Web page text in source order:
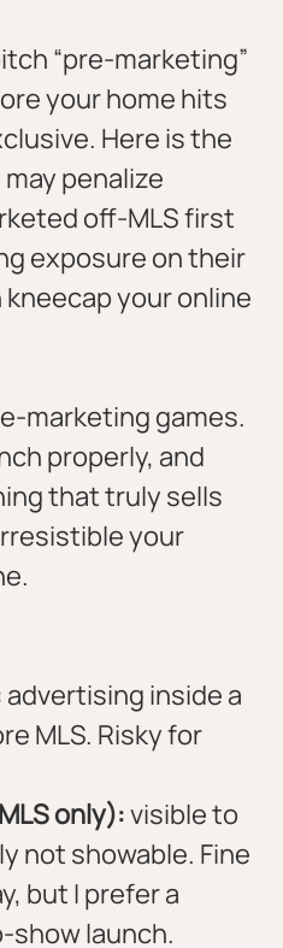
“pre-marketing”
your home hits
Here is the
penalize
off-MLS first
exposure on their
your online
marketing games.
properly, and
that truly sells
your
advertising inside a
MLS. Risky for
only): visible to
not showable. Fine
but I prefer a
show launch.